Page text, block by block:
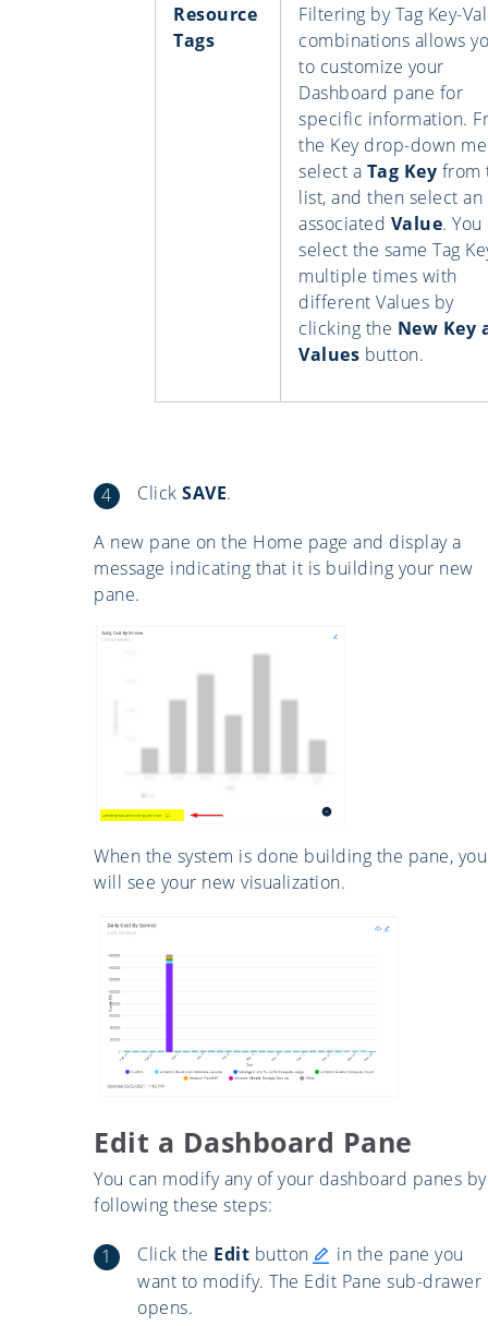
Resource
Tags
Filtering by Tag Key-
combinations allows
to customize your
Dashboard pane for
specific information.
the Key drop-down
select a Tag Key from
list, and then select an
associated Value. You
select the same Tag
multiple times with
different Values by
clicking the New Key
Values button.
Click SAVE.
A new pane on the Home page and display a
message indicating that it is building your new
pane.
When the system is done building the pane, you
will see your new visualization.
Edit a Dashboard Pane
You can modify any of your dashboard panes by
following these steps:
Click the Edit button
in the pane you
want to modify. The Edit Pane sub-drawer
opens.